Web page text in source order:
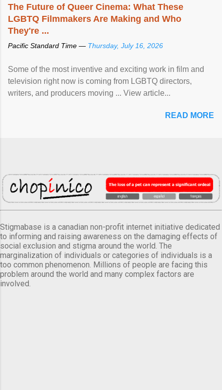
The Future of Queer Cinema: What These
LGBTQ Filmmakers Are Making and Who
They're ...
Pacific Standard Time — Thursday, July 16, 2026
Some of the most inventive and exciting work in film and
television right now is coming from LGBTQ directors,
writers, and producers moving ... View article...
READ MORE
Stigmabase is a canadian non-profit internet initiative dedicated
to informing and raising awareness on the damaging effects of
social exclusion and stigma around the world. The
marginalization of individuals or categories of individuals is a
too common phenomenon. Millions of people are facing this
problem around the world and many complex factors are
involved.